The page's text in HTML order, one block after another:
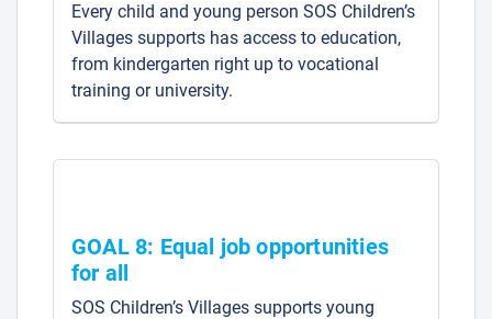
Every child and young person SOS Children’s
Villages supports has access to education,
from kindergarten right up to vocational
training or university.
GOAL 8: Equal job opportunities
for all
SOS Children’s Villages supports young